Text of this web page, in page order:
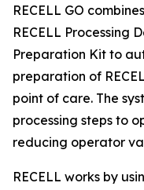
RECELL GO
RECELL Processing
Preparation Kit to
preparation of
point of care. The
processing steps to
reducing operator
RECELL works by